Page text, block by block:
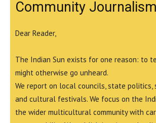
Community Journalism
Dear Reader,
The Indian Sun exists for one reason: to
might otherwise go unheard.
We report on local councils, state politics,
and cultural festivals. We focus on the
the wider multicultural community with